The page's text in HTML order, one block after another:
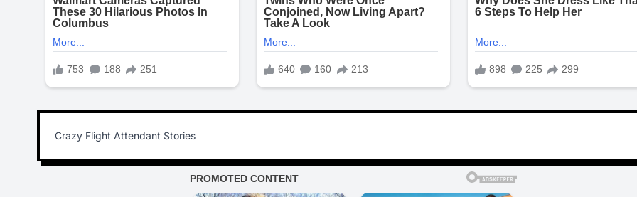
Crazy Flight Attendant Stories